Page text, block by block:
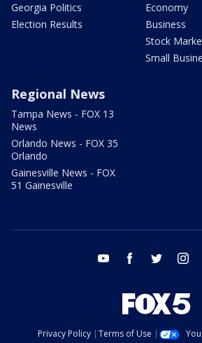
Georgia Politics
Election Results
Economy
Business
Stock
Small
Regional News
Tampa News - FOX 13
News
Orlando News - FOX 35
Orlando
Gainesville News - FOX
51 Gainesville
youtube facebook twitter
Privacy Policy Terms of Use